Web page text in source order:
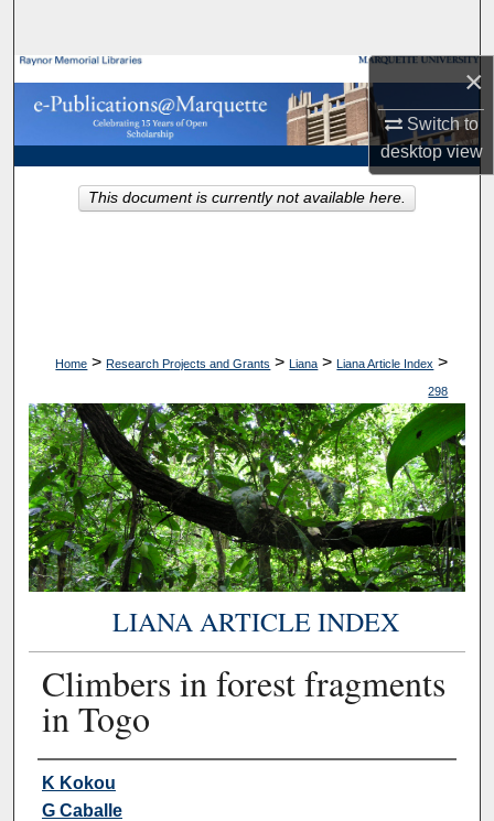
×
Switch to
desktopview
Browse Collections
My Account
About
Home > Research Projects and Grants > Liana > Liana Article Index >
298
LIANA ARTICLE INDEX
Climbers in forest fragments
in Togo
Authors
K Kokou
G Caballe
This document is currently not available here.